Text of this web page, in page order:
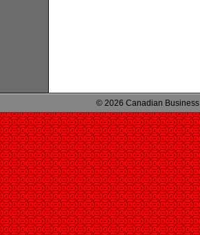
© 2026 Canadian